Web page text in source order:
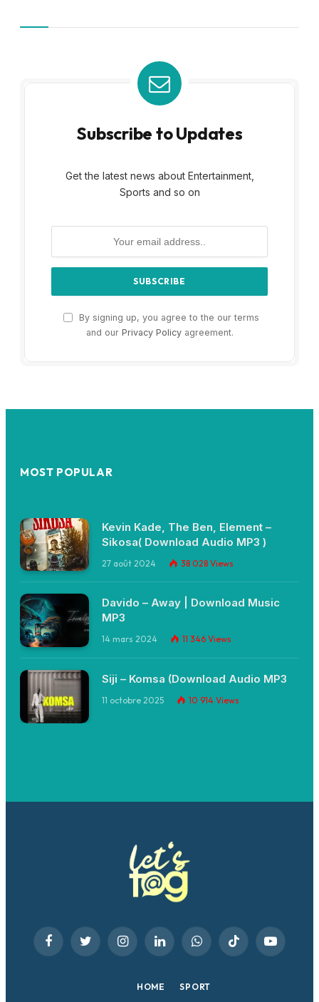
Subscribe to Updates
Get the latest news about Entertainment,
Sports and so on
By signing up, you agree to the our terms
and our Privacy Policyagreement.
MOST POPULAR
Kevin Kade, The Ben, Element –
Sikosa( Download Audio MP3 )
27 août 2024 38 028 Views
Davido – Away | Download Music
MP3
14 mars 2024 11 346 Views
Siji – Komsa (Download Audio MP3
11 octobre 2025 10 914 Views
FacebookTwitter InstagramLinkedInWhatsAppTikTok YouTube
HOME SPORT